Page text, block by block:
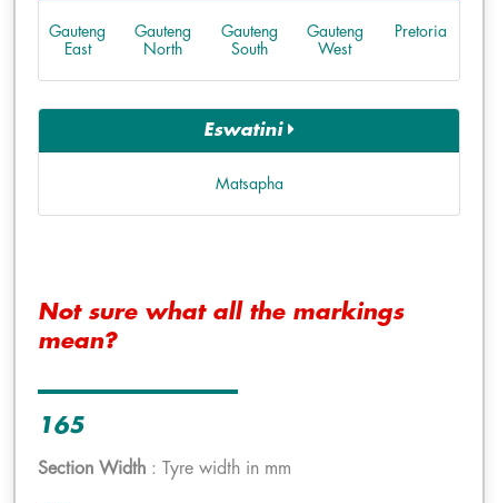
Gauteng
East
Gauteng
North
Gauteng
South
Gauteng
West
Pretoria
Eswatini
Matsapha
Not sure what all the markings
mean?
165
Section Width : Tyre width in mm